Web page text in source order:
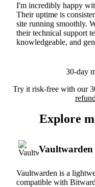
I'm incredibly happy
Their uptime is
site running smoothly.
their technical support
knowledgeable, and
30-day
Try it risk-free with our
Explore
Vaultwarden
Vaultwarden is a
compatible with